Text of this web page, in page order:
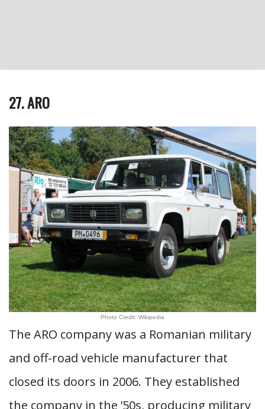
27. ARO
Photo Credit: Wikipedia
The ARO company was a Romanian military
and off-road vehicle manufacturer that
closed its doors in 2006. They established
the company in the ’50s, producing military